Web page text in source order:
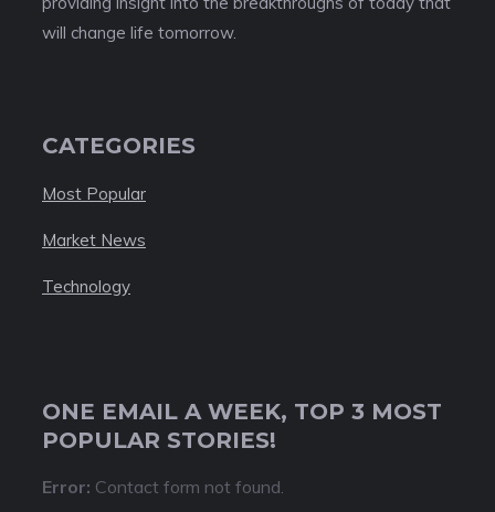
will change life tomorrow.
CATEGORIES
Most Popular
Market News
Technology
ONE EMAIL A WEEK, TOP 3 MOST
POPULAR STORIES!
Error: Contact form not found.